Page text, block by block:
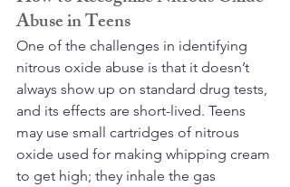
Abuse in Teens
One of the challenges in identifying
nitrous oxide abuse is that it doesn’t
always show up on standard drug tests,
and its effects are short-lived. Teens
may use small cartridges of nitrous
oxide used for making whipping cream
to get high; they inhale the gas